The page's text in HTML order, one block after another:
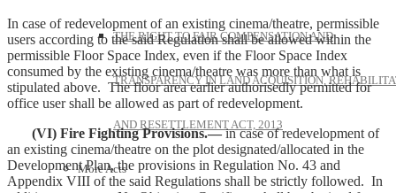
THE RIGHT TO FAIR COMPENSATION AND
TRANSPARENCY IN LAND ACQUISITION,
AND RESETTLEMENT ACT, 2013
More Acts
In case of redevelopment of an existing cinema/theatre, permissible
users according to the said Regulation shall be allowed within the
permissible Floor Space Index, even if the Floor Space Index
consumed by the existing cinema/theatre was more than what is
stipulated above. The floor area earlier authorisedly permitted for
office user shall be allowed as part of redevelopment.
(VI) Fire Fighting Provisions.—in case of redevelopment of
an existing cinema/theatre on the plot designated/allocated in the
Development Plan, the provisions in Regulation No. 43 and
Appendix VIII of the said Regulations shall be strictly followed. In